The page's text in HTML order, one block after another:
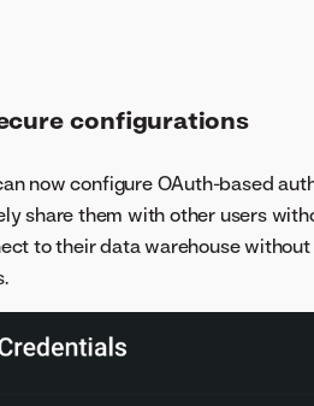
configurations
now configure OAuth-based
share them with other users
to their data warehouse